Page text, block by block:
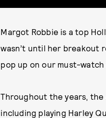
Margot Robbie is a top
wasn’t until her breakout
pop up on our must-watch
Throughout the years, the
including playing Harley